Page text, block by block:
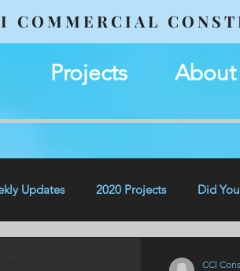
COMMERCIAL
Projects About
Updates 2020 Projects Did
CCI